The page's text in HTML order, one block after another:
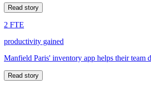
Read story
2 FTE
productivity gained
Manfield Paris' inventory app helps their team
Read story